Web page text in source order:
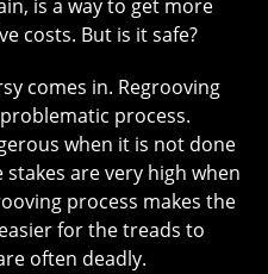
is a way to get more
costs. But is it safe?
comes in. Regrooving
process.
when it is not done
are very high when
process makes the
for the treads to
often deadly.